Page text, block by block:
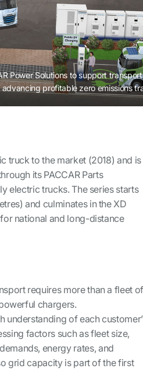
Power Solutions to support
advancing profitable zero emissions
truck to the market (2018) and is
its PACCAR Parts
electric trucks. The series starts
and culminates in the XD
national and long-distance
requires more than a fleet
chargers.
of each
factors such as fleet size,
energy rates, and
grid capacity is part of the first